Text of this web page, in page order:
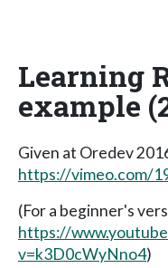
Learning
example
Given at Oredev
https://vimeo.com/
(For a beginner's
https://
v=k3D0cWyNno4)